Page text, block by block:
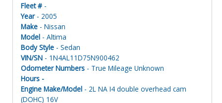
Fleet # -
Year- 2005
Make - Nissan
Model - Altima
Body Style - Sedan
VIN/SN - 1N4AL11D75N900462
Odometer Numbers - True Mileage Unknown
Hours -
Engine Make/Model - 2L NA I4 double overhead cam
(DOHC) 16V